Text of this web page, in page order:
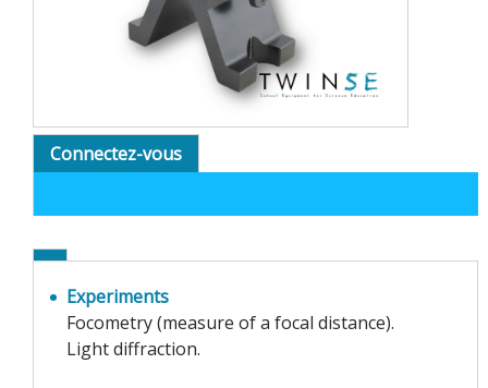
Connectez-vous
Experiments
Focometry (measure of a focal distance).
Light diffraction.